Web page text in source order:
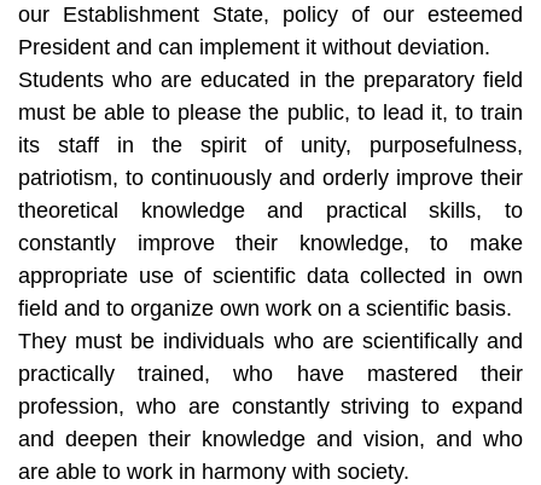
our Establishment State, policy of our esteemed
President and can implement it without deviation.
Students who are educated in the preparatory field
must be able to please the public, to lead it, to train
its staff in the spirit of unity, purposefulness,
patriotism, to continuously and orderly improve their
theoretical knowledge and practical skills, to
constantly improve their knowledge, to make
appropriate use of scientific data collected in own
field and to organize own work on a scientific basis.
They must be individuals who are scientifically and
practically trained, who have mastered their
profession, who are constantly striving to expand
and deepen their knowledge and vision, and who
are able to work in harmony with society.